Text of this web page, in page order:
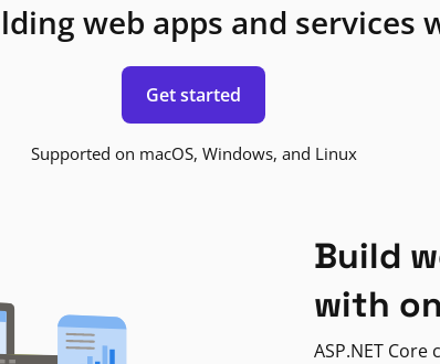
web apps and services
Get started
Supported on macOS, Windows, and Linux
Build
with
ASP.NET